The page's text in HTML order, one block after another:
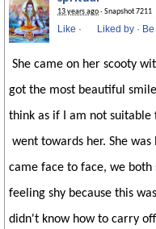
13 years ago· Snapshot 7211
Like · Liked by ·
She came on her scooty
got the most beautiful
think as if I am not
went towards her. She
came face to face, we both
feeling shy because this
didn't know how to carry